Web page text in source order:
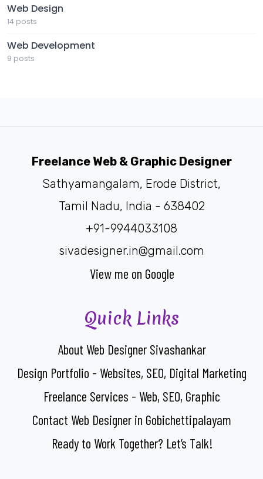
Web Design
14 posts
Web Development
9 posts
Freelance Web & Graphic Designer
Sathyamangalam, Erode District,
Tamil Nadu, India - 638402
+91-9944033108
sivadesigner.in@gmail.com
View me on Google
Quick Links
About Web Designer Sivashankar
Design Portfolio - Websites, SEO, Digital Marketing
Freelance Services - Web, SEO, Graphic
Contact Web Designer in Gobichettipalayam
Ready to Work Together? Let’s Talk!